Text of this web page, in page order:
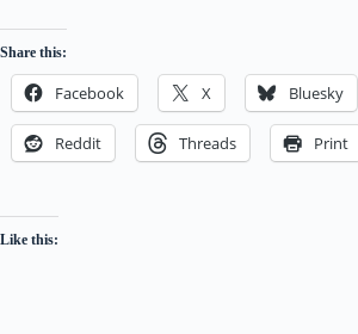
Share this:
Facebook X Bluesky
Reddit Threads Print
Like this: